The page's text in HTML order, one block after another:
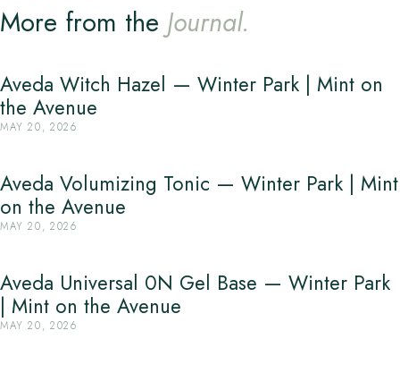
More from the Journal.
Aveda Witch Hazel — Winter Park | Mint on
the Avenue
MAY 20, 2026
Aveda Volumizing Tonic — Winter Park | Mint
on the Avenue
MAY 20, 2026
Aveda Universal 0N Gel Base — Winter Park
| Mint on the Avenue
MAY 20, 2026